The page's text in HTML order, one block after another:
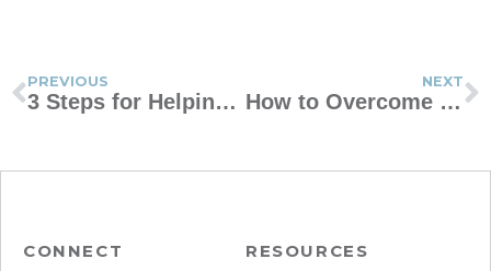
PREVIOUS
3 Steps for Helping Your Teen Handle Emotions
NEXT
How to Overcome the Guilt Trap
CONNECT RESOURCES